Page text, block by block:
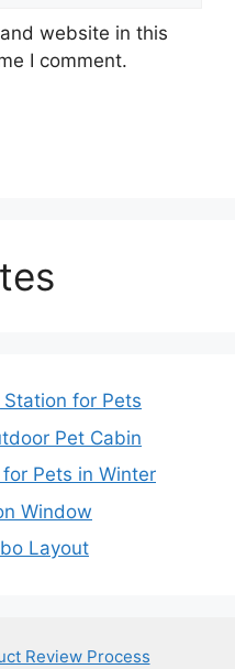
website in this
I comment.
for Pets
Pet Cabin
Pets in Winter
Window
Layout
Review Process